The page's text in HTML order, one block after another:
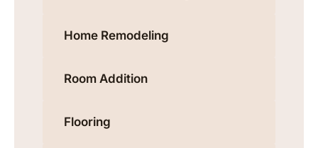
Home Remodeling
Room Addition
Flooring